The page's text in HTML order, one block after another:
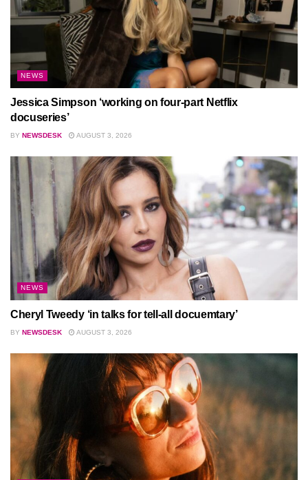
NEWS
Jessica Simpson ‘working on four-part Netflix
docuseries’
BY NEWSDESK AUGUST 3, 2026
NEWS
Cheryl Tweedy ‘in talks for tell-all docuemtary’
BY NEWSDESK AUGUST 3, 2026